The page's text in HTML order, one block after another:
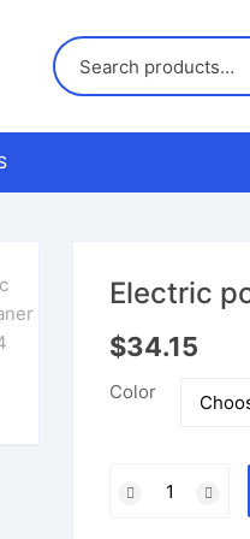
Returns Policy
Conditions
Electric
$34.15
Color
pore